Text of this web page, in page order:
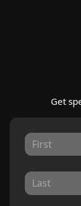
Get